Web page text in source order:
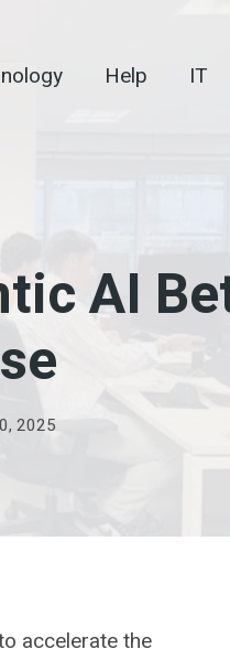
Help IT
AI
2025
accelerate the